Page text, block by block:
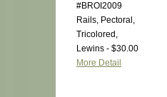
#BROI2009
Rails, Pectoral,
Tricolored,
Lewins - $30.00
More Detail